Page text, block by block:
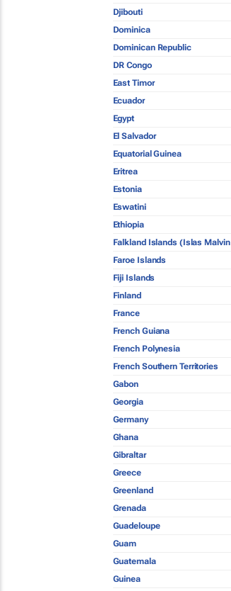
Djibouti
Dominica
Dominican Republic
DR Congo
East Timor
Ecuador
Egypt
El Salvador
Equatorial Guinea
Eritrea
Estonia
Eswatini
Ethiopia
Falkland Islands (Islas Malvin
Faroe Islands
Fiji Islands
Finland
France
French Guiana
French Polynesia
French Southern Territories
Gabon
Georgia
Germany
Ghana
Gibraltar
Greece
Greenland
Grenada
Guadeloupe
Guam
Guatemala
Guinea